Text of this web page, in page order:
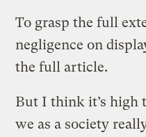
To grasp the full
negligence on
the full article.
But I think it’s high
we as a society